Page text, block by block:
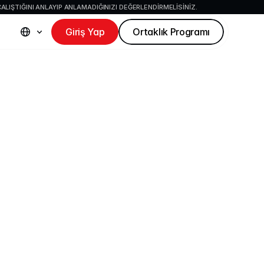
ANLAYIP ANLAMADIĞINIZI DEĞERLENDIRMELISINIZ.
Giriş Yap Ortaklık Programı